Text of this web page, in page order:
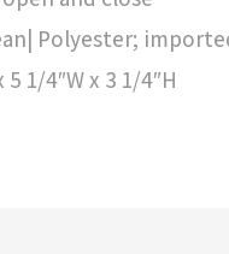
Polyester;
5 1/4″W x 3 1/4″H